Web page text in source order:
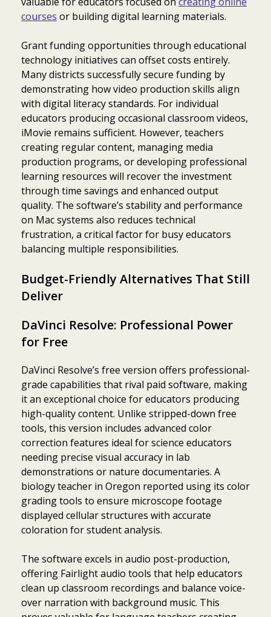
courses or building digital learning materials.
Grant funding opportunities through educational
technology initiatives can offset costs entirely.
Many districts successfully secure funding by
demonstrating how video production skills align
with digital literacy standards. For individual
educators producing occasional classroom videos,
iMovie remains sufficient. However, teachers
creating regular content, managing media
production programs, or developing professional
learning resources will recover the investment
through time savings and enhanced output
quality. The software’s stability and performance
on Mac systems also reduces technical
frustration, a critical factor for busy educators
balancing multiple responsibilities.
Budget-Friendly Alternatives That Still
Deliver
DaVinci Resolve: Professional Power
for Free
DaVinci Resolve’s free version offers professional-
grade capabilities that rival paid software, making
it an exceptional choice for educators producing
high-quality content. Unlike stripped-down free
tools, this version includes advanced color
correction features ideal for science educators
needing precise visual accuracy in lab
demonstrations or nature documentaries. A
biology teacher in Oregon reported using its color
grading tools to ensure microscope footage
displayed cellular structures with accurate
coloration for student analysis.
The software excels in audio post-production,
offering Fairlight audio tools that help educators
clean up classroom recordings and balance voice-
over narration with background music. This